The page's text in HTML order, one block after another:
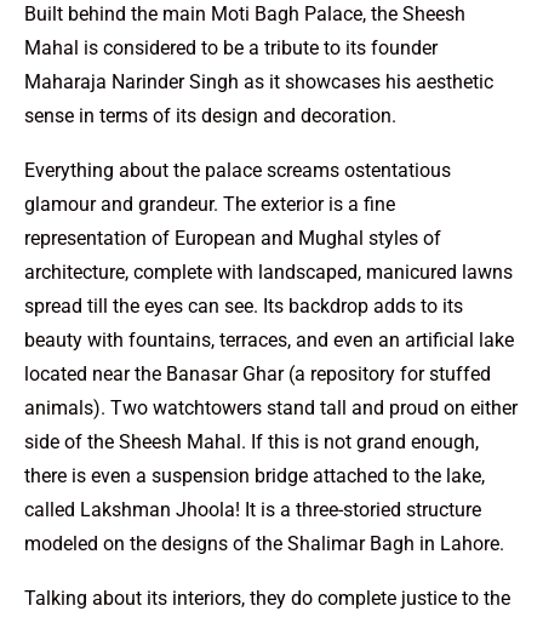
Built behind the main Moti Bagh Palace, the Sheesh
Mahal is considered to be a tribute to its founder
Maharaja Narinder Singh as it showcases his aesthetic
sense in terms of its design and decoration.
Everything about the palace screams ostentatious
glamour and grandeur. The exterior is a fine
representation of European and Mughal styles of
architecture, complete with landscaped, manicured lawns
spread till the eyes can see. Its backdrop adds to its
beauty with fountains, terraces, and even an artificial lake
located near the Banasar Ghar (a repository for stuffed
animals). Two watchtowers stand tall and proud on either
side of the Sheesh Mahal. If this is not grand enough,
there is even a suspension bridge attached to the lake,
called Lakshman Jhoola! It is a three-storied structure
modeled on the designs of the Shalimar Bagh in Lahore.
Talking about its interiors, they do complete justice to the